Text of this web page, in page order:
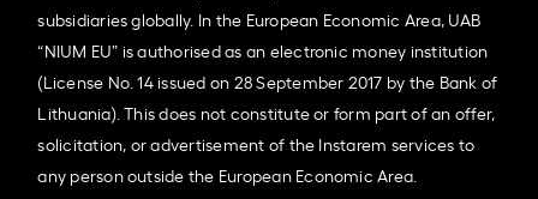
subsidiaries globally. In the European Economic Area, UAB
“NIUM EU” is authorised as an electronic money institution
(License No. 14 issued on 28 September 2017 by the Bank of
Lithuania). This does not constitute or form part of an offer,
solicitation, or advertisement of the Instarem services to
any person outside the European Economic Area.